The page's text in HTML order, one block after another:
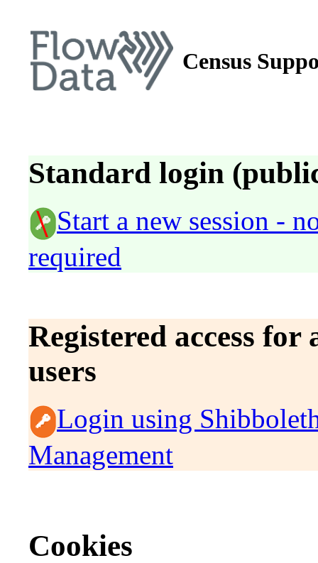
Census
Standard login
Start a new session -
required
Registered access
users
Login using
Management
Cookies